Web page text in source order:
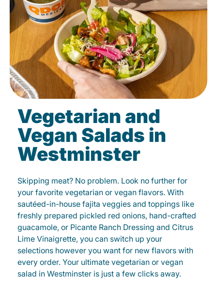
Vegetarian and
Vegan Salads in
Westminster
Skipping meat? No problem. Look no further for
your favorite vegetarian or vegan flavors. With
sautéed-in-house fajita veggies and toppings like
freshly prepared pickled red onions, hand-crafted
guacamole, or Picante Ranch Dressing and Citrus
Lime Vinaigrette, you can switch up your
selections however you want for new flavors with
every order. Your ultimate vegetarian or vegan
salad in Westminster is just a few clicks away.